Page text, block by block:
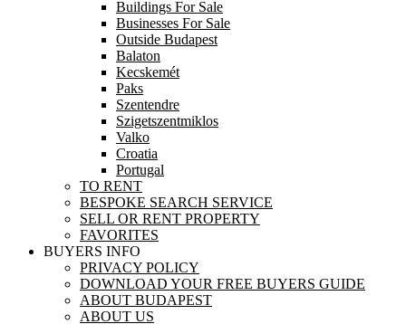
Buildings For Sale
Businesses For Sale
Outside Budapest
Balaton
Kecskemét
Paks
Szentendre
Szigetszentmiklos
Valko
Croatia
Portugal
TO RENT
BESPOKE SEARCH SERVICE
SELL OR RENT PROPERTY
FAVORITES
BUYERS INFO
PRIVACY POLICY
DOWNLOAD YOUR FREE BUYERS GUIDE
ABOUT BUDAPEST
ABOUT US